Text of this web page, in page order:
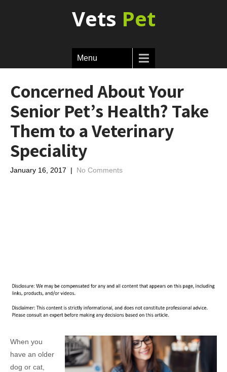
Vets Pet
Menu
Concerned About Your
Senior Pet’s Health? Take
Them to a Veterinary
Speciality
January 16, 2017 | No Comments
When you
have an older
dog or cat,